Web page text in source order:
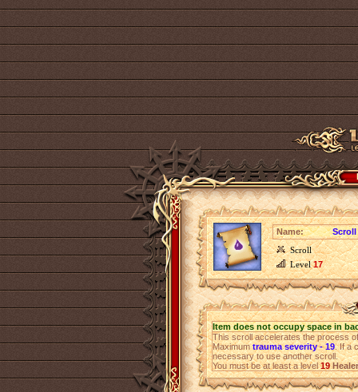
Name:
Scroll
Scroll
Level17
Item does not occupy space in
This scroll accelerates the process
Maximumtrauma severity - 19. If a
necessary to use another scroll.
You must be at least a level19 Healer